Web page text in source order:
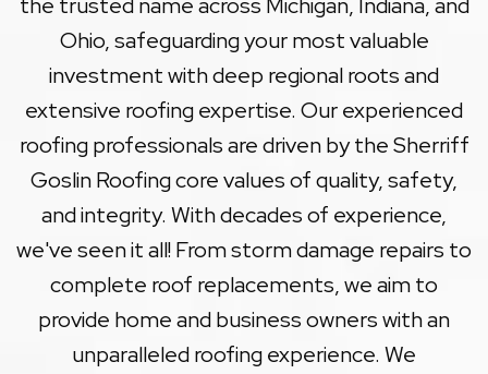
Ohio, safeguarding your most valuable
investment with deep regional roots and
extensive roofing expertise. Our experienced
roofing professionals are driven by the Sherriff
Goslin Roofing core values of quality, safety,
and integrity. With decades of experience,
we've seen it all! From storm damage repairs to
complete roof replacements, we aim to
provide home and business owners with an
unparalleled roofing experience. We